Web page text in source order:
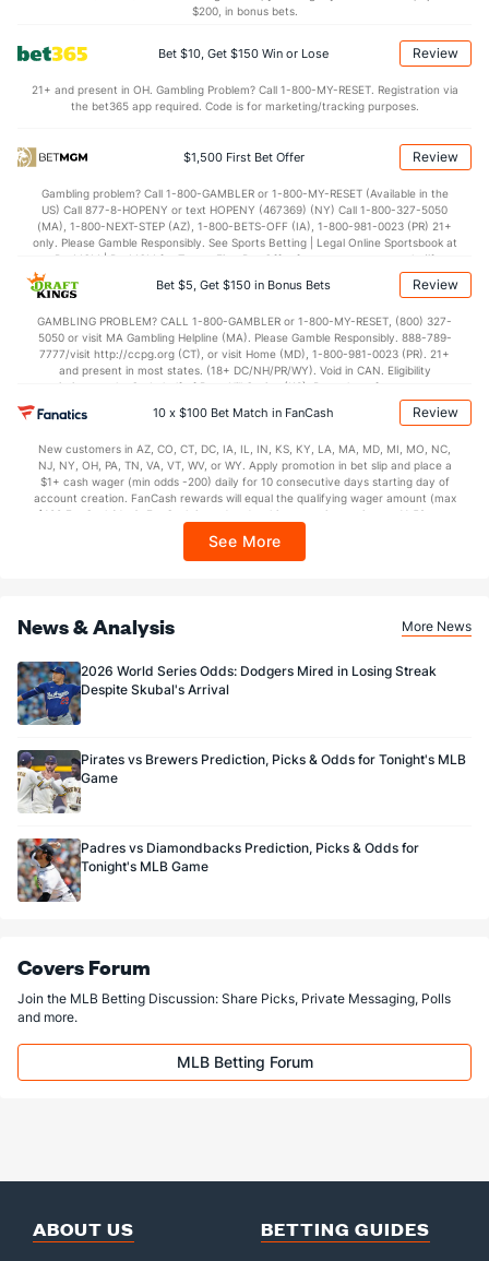
$200, in bonus bets.
Bet $10, Get $150 Win or Lose Review
21+ and present in OH. Gambling Problem? Call 1-800-MY-RESET. Registration via
the bet365 app required. Code is for marketing/tracking purposes.
$1,500 First Bet Offer Review
Gambling problem? Call 1-800-GAMBLER or 1-800-MY-RESET (Available in the
US) Call 877-8-HOPENY or text HOPENY (467369) (NY) Call 1-800-327-5050
(MA), 1-800-NEXT-STEP (AZ), 1-800-BETS-OFF (IA), 1-800-981-0023 (PR) 21+
only. Please Gamble Responsibly. See Sports Betting | Legal Online Sportsbook at
BetMGM | BetMGM for Terms. First Bet Offer for new customers only (if
applicable). Subject to eligibility requirements. Bonus bets are non-withdrawable.
In partnership with Kansas Crossing Casino and Hotel. This promotional offer is
Bet $5, Get $150 in Bonus Bets Review
GAMBLING PROBLEM? CALL 1-800-GAMBLER or 1-800-MY-RESET, (800) 327-
5050 or visit MA Gambling Helpline (MA). Please Gamble Responsibly. 888-789-
7777/visit http://ccpg.org (CT), or visit Home (MD), 1-800-981-0023 (PR). 21+
and present in most states. (18+ DC/NH/PR/WY). Void in CAN. Eligibility
restrictions apply. On behalf of Boot Hill Casino (KS). Pass-thru of per wager tax
may apply in IL. 1 per new DraftKings customer. $5+ first-time bet req. Max.
$150 issued as non-withdrawable Bonus Bets that expire in 7 days after
every 7 days via click-to-claim for 14 days. 7 days = 168hrs. Terms:
https://sportsbook.draftkings.com/promos. Ends 8/23/26 at 11:59 PM ET.
Sponsored by DK.
10 x $100 Bet Match in FanCash Review
New customers in AZ, CO, CT, DC, IA, IL, IN, KS, KY, LA, MA, MD, MI, MO, NC,
NJ, NY, OH, PA, TN, VA, VT, WV, or WY. Apply promotion in bet slip and place a
$1+ cash wager (min odds -200) daily for 10 consecutive days starting day of
account creation. FanCash rewards will equal the qualifying wager amount (max
$100 FanCash/day). FanCash issued under this promotion expires at 11:59 p.m.
Sportsbook app.
See More
News & Analysis More News
2026 World Series Odds: Dodgers Mired in Losing Streak
Despite Skubal's Arrival
Pirates vs Brewers Prediction, Picks & Odds for Tonight's MLB
Game
Padres vs Diamondbacks Prediction, Picks & Odds for
Tonight's MLB Game
Covers Forum
Join the MLB Betting Discussion: Share Picks, Private Messaging, Polls
and more.
MLB Betting Forum
ABOUT US BETTING GUIDES